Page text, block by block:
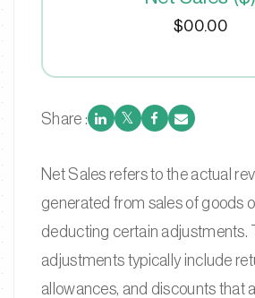
$00.00
Share :
Net Sales refers to the actual
generated from sales of goods
deducting certain adjustments.
adjustments typically include
allowances, and discounts that